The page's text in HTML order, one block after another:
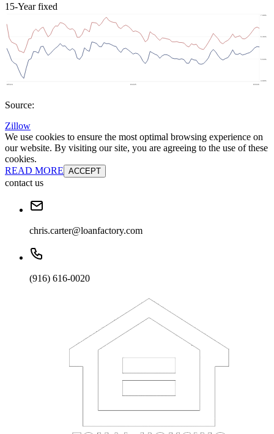
15-Year fixed
Source:
Zillow
We use cookies to ensure the most optimal browsing experience on
our website. By visiting our site, you are agreeing to the use of these
cookies.
READ MORE ACCEPT
contact us
chris.carter@loanfactory.com
(916) 616-0020